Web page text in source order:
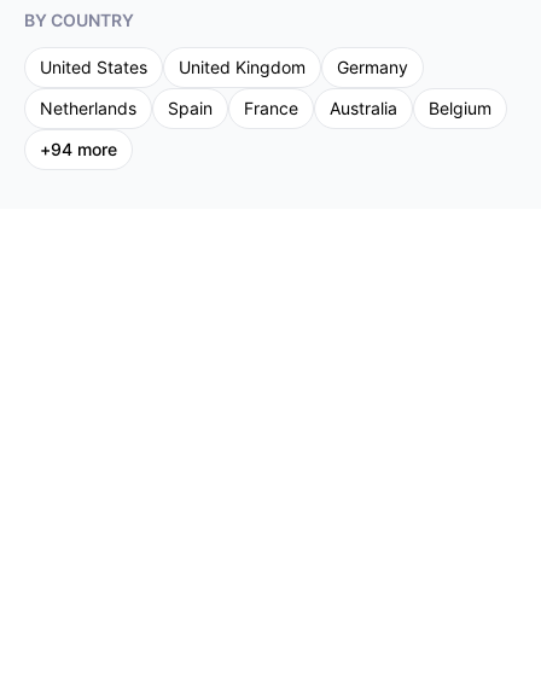
BY COUNTRY
United States United Kingdom
Germany
Netherlands
Spain France Australia
Belgium
+94 more